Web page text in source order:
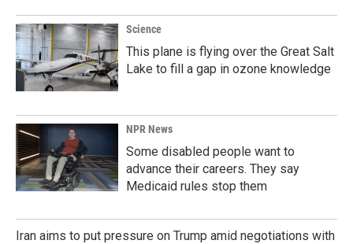
Science
This plane is flying over the Great Salt
Lake to fill a gap in ozone knowledge
NPR News
Some disabled people want to
advance their careers. They say
Medicaid rules stop them
Iran aims to put pressure on Trump amid negotiations with